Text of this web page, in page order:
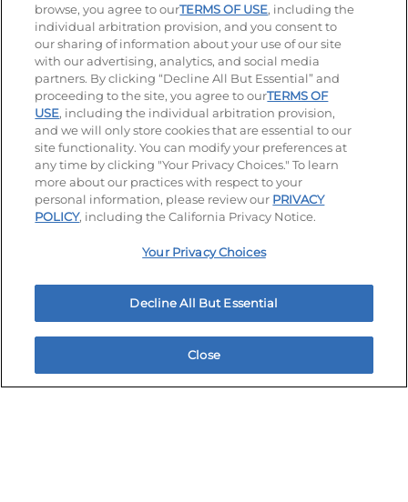
Get The App
Stay Connected
Accessibility Privacy Policy Terms of Use
Unsolicited Ideas Policy
Applicant & Employee Privacy Notice Site map
browse, you agree to ourTERMS OF USE, including the
individual arbitration provision, and you consent to
our sharing of information about your use of our site
with our advertising, analytics, and social media
partners. By clicking “Decline All But Essential” and
proceeding to the site, you agree to ourTERMS OF
USE, including the individual arbitration provision,
and we will only store cookies that are essential to our
site functionality. You can modify your preferences at
any time by clicking "Your Privacy Choices." To learn
more about our practices with respect to your
personal information, please review our PRIVACY
POLICY, including the California Privacy Notice.
Your Privacy Choices
Decline All But Essential
Close